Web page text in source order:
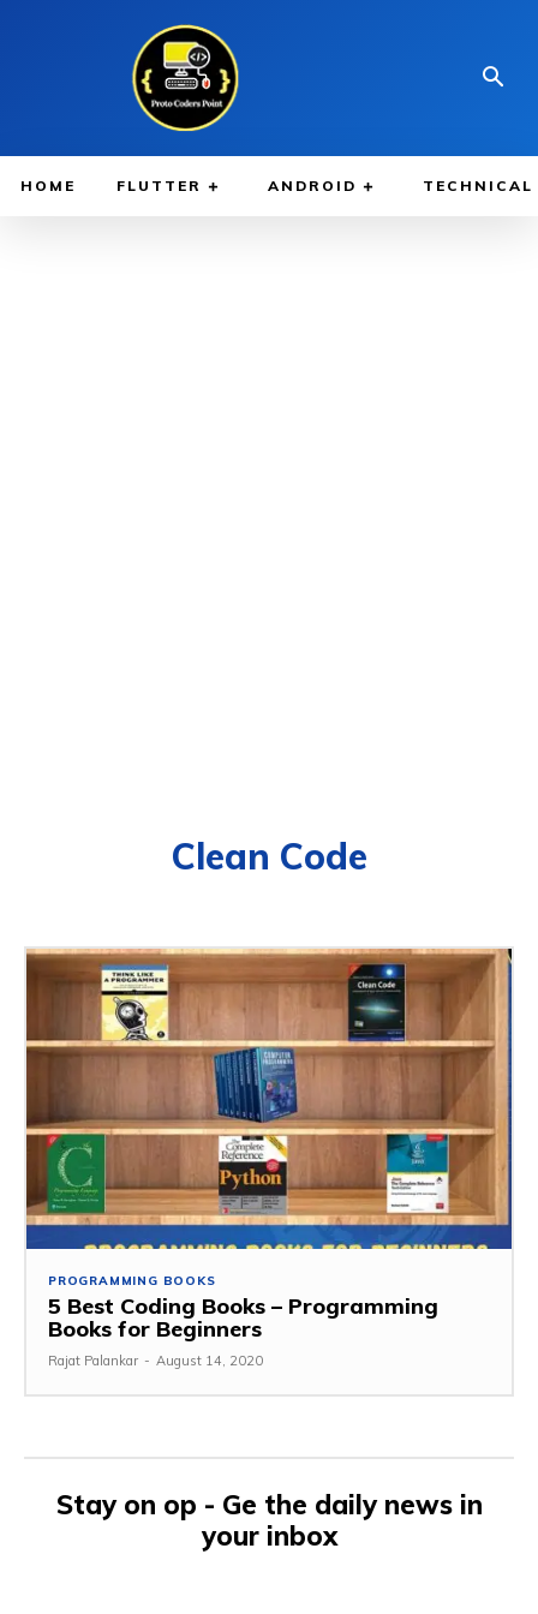
HOME FLUTTER ANDROID TECHNICAL
Clean Code
PROGRAMMING BOOKS
5 Best Coding Books – Programming
Books for Beginners
Rajat Palankar - August 14, 2020
Stay on op - Ge the daily news in
your inbox